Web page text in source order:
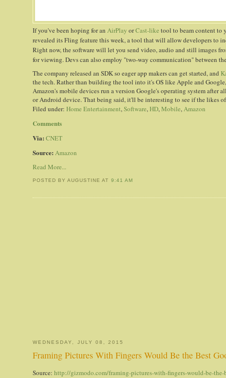
If you've been hoping for anAirPlay orCast-like tool to beam content to
revealed its Fling feature this week, a tool that will allow developers to
Right now, the software will let you send video, audio and still images
for viewing. Devs can also employ "two-way communication" between
The company released an SDK so eager app makers can get started, and
the tech. Rather than building the tool into it's OS like Apple and
Amazon's mobile devices run a version Google's operating system after
or Android device. That being said, it'll be interesting to see if the likes
Filed under:Home Entertainment,Software,HD,Mobile,Amazon
Comments
Via: CNET
Source: Amazon
Read More...
POSTED BY AUGUSTINEAT 9:41 AM
WEDNESDAY, JULY 08, 2015
Framing Pictures With Fingers Would Be the Best
Source:http://gizmodo.com/framing-pictures-with-fingers-would-be-